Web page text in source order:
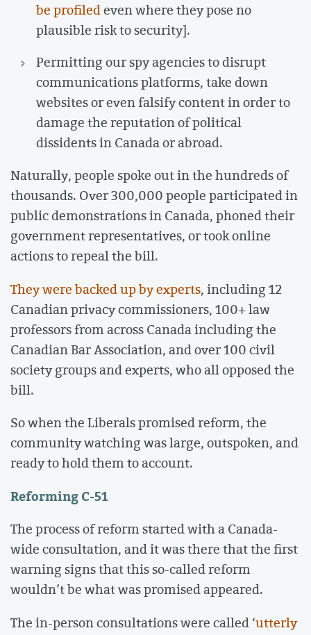
be profiledeven where they pose no
plausible risk to security].
Permitting our spy agencies to disrupt
communications platforms, take down
websites or even falsify content in order to
damage the reputation of political
dissidents in Canada or abroad.
Naturally, people spoke out in the hundreds of
thousands. Over 300,000 people participated in
public demonstrations in Canada, phoned their
government representatives, or took online
actions to repeal the bill.
They were backed up by experts, including 12
Canadian privacy commissioners, 100+ law
professors from across Canada including the
Canadian Bar Association, and over 100 civil
society groups and experts, who all opposed the
bill.
So when the Liberals promised reform, the
community watching was large, outspoken, and
ready to hold them to account.
Reforming C-51
The process of reform started with a Canada-
wide consultation, and it was there that the first
warning signs that this so-called reform
wouldn’t be what was promised appeared.
The in-person consultations were called ‘utterly